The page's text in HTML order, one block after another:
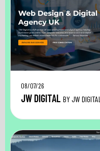
08/07/26
JW DIGITAL BY JW DIGITAL